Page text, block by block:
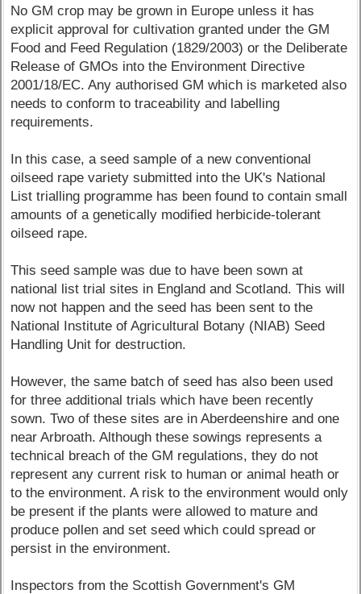
No GM crop may be grown in Europe unless it has
explicit approval for cultivation granted under the GM
Food and Feed Regulation (1829/2003) or the Deliberate
Release of GMOs into the Environment Directive
2001/18/EC. Any authorised GM which is marketed also
needs to conform to traceability and labelling
requirements.
In this case, a seed sample of a new conventional
oilseed rape variety submitted into the UK's National
List trialling programme has been found to contain small
amounts of a genetically modified herbicide-tolerant
oilseed rape.
This seed sample was due to have been sown at
national list trial sites in England and Scotland. This will
now not happen and the seed has been sent to the
National Institute of Agricultural Botany (NIAB) Seed
Handling Unit for destruction.
However, the same batch of seed has also been used
for three additional trials which have been recently
sown. Two of these sites are in Aberdeenshire and one
near Arbroath. Although these sowings represents a
technical breach of the GM regulations, they do not
represent any current risk to human or animal heath or
to the environment. A risk to the environment would only
be present if the plants were allowed to mature and
produce pollen and set seed which could spread or
persist in the environment.
Inspectors from the Scottish Government's GM